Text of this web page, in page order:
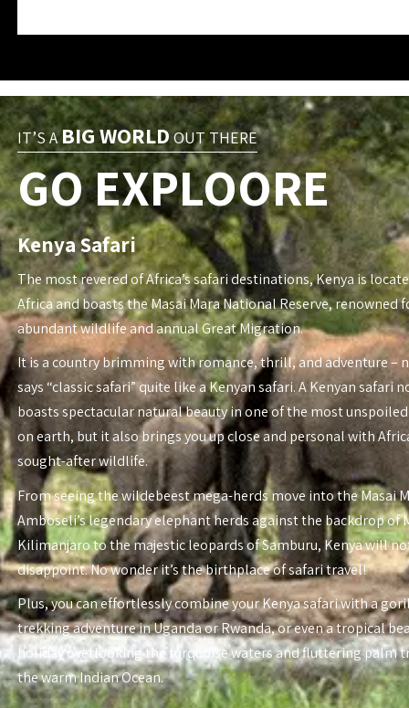
IT’S ABIG WORLD OUT THERE
GO EXPLOORE
Kenya Safari
The most revered of Africa’s safari destinations, Kenya is
Africa and boasts the Masai Mara National Reserve, renowned
abundant wildlife and annual Great Migration.
It is a country brimming with romance, thrill, and adventure –
says “classic safari” quite like a Kenyan safari. A Kenyan safari
boasts spectacular natural beauty in one of the most
on earth, but it also brings you up close and personal with
sought-after wildlife.
From seeing the wildebeest mega-herds move into the Masai
Amboseli’s legendary elephant herds against the backdrop of
Kilimanjaro to the majestic leopards of Samburu, Kenya will
disappoint. No wonder it’s the birthplace of safari travel!
Plus, you can effortlessly combine your Kenya safari with a
trekking adventure in Uganda or Rwanda, or even a tropical
holiday overlooking the turquoise waters and fluttering palm
the warm Indian Ocean.